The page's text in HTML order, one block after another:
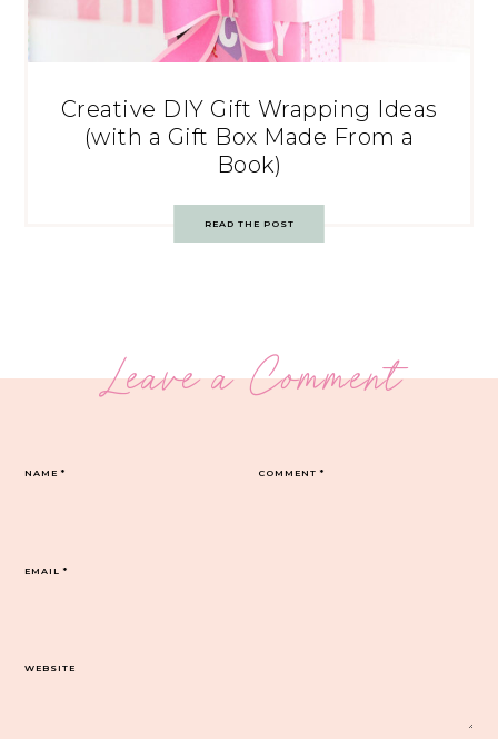
Creative DIY Gift Wrapping Ideas
(with a Gift Box Made From a
Book)
READ THE POST
Leave a Comment
COMMENT*
NAME*
EMAIL*
WEBSITE